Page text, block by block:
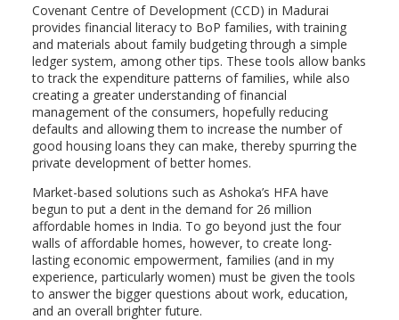
Covenant Centre of Development (CCD) in Madurai
provides financial literacy to BoP families, with training
and materials about family budgeting through a simple
ledger system, among other tips. These tools allow banks
to track the expenditure patterns of families, while also
creating a greater understanding of financial
management of the consumers, hopefully reducing
defaults and allowing them to increase the number of
good housing loans they can make, thereby spurring the
private development of better homes.
Market-based solutions such as Ashoka’s HFA have
begun to put a dent in the demand for 26 million
affordable homes in India. To go beyond just the four
walls of affordable homes, however, to create long-
lasting economic empowerment, families (and in my
experience, particularly women) must be given the tools
to answer the bigger questions about work, education,
and an overall brighter future.